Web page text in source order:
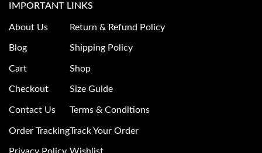
IMPORTANT LINKS
About Us
Blog
Cart
Checkout
Contact Us
Order Tracking
Return & Refund Policy
Shipping Policy
Shop
Size Guide
Terms & Conditions
Track Your Order